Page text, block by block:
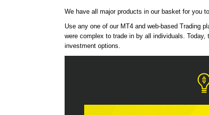
We have all major products in our basket for you
Use any one of our MT4 and web-based Trading
were complex to trade in by all individuals.
investment options.